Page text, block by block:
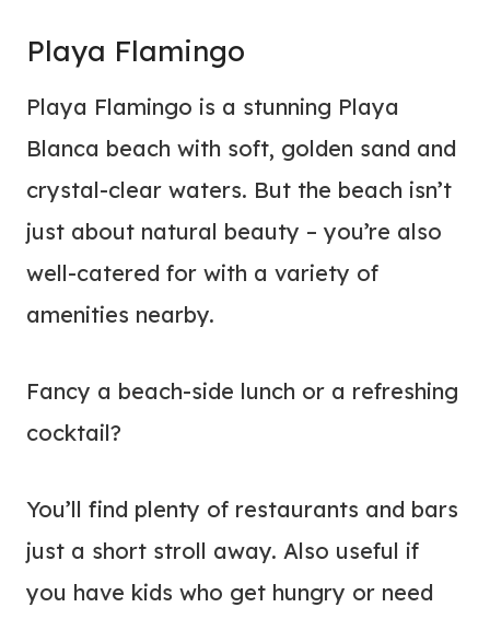
Playa Flamingo
Playa Flamingo is a stunning Playa
Blanca beach with soft, golden sand and
crystal-clear waters. But the beach isn’t
just about natural beauty – you’re also
well-catered for with a variety of
amenities nearby.
Fancy a beach-side lunch or a refreshing
cocktail?
You’ll find plenty of restaurants and bars
just a short stroll away. Also useful if
you have kids who get hungry or need